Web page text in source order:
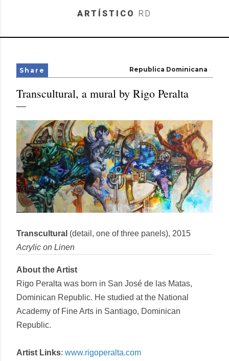
Skip to main content
ARTÍSTICO RD
Republica Dominicana
Share
Transcultural, a mural by Rigo Peralta
Transcultural (detail, one of three panels), 2015
Acrylic on Linen
About the Artist
Rigo Peralta was born in San José de las Matas,
Dominican Republic. He studied at the National
Academy of Fine Arts in Santiago, Dominican
Republic.
Artist Links: www.rigoperalta.com